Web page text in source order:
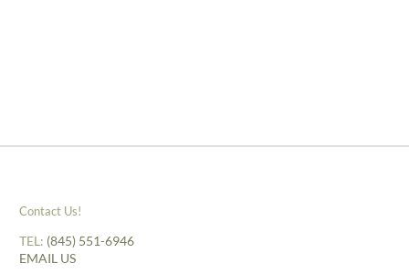
Contact Us!
TEL: (845) 551-6946
EMAIL US